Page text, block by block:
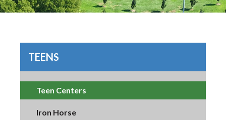
TEENS
Teen Centers
Iron Horse